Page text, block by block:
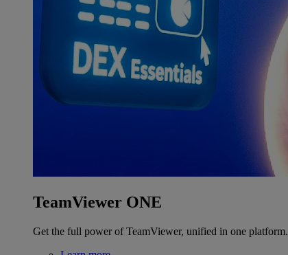
TeamViewer ONE
Get the full power of TeamViewer, unified in one platform.